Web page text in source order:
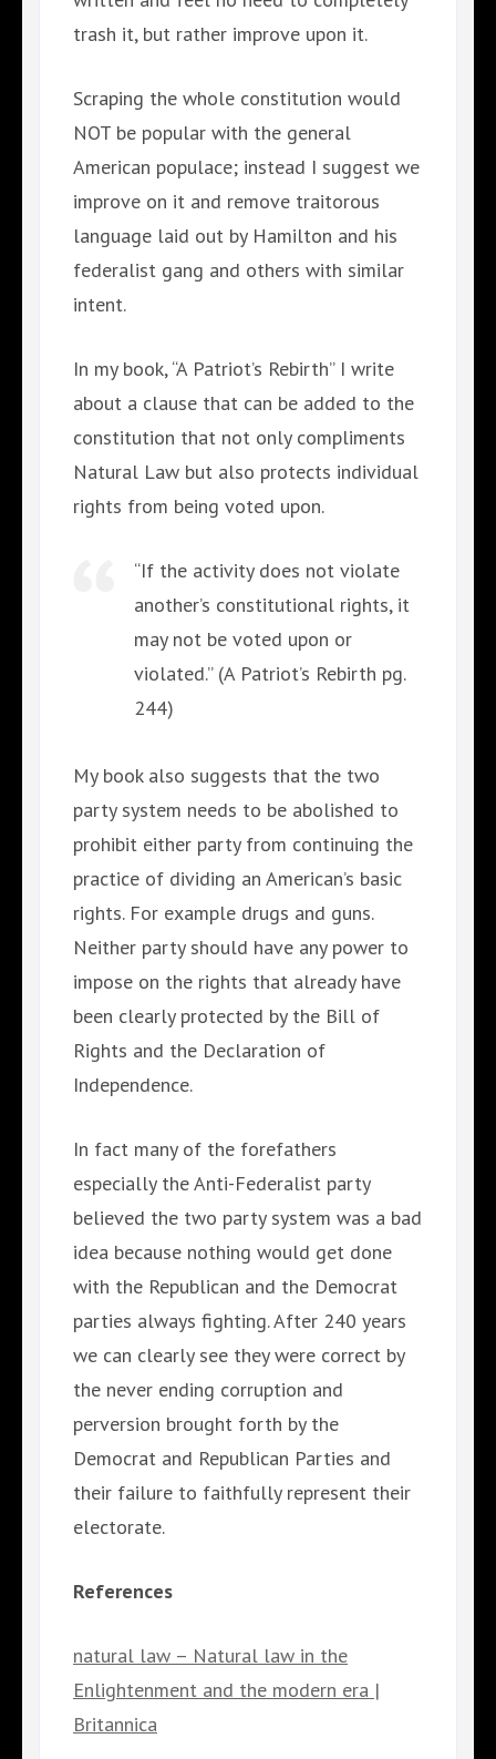
trash it, but rather improve upon it.
Scraping the whole constitution would
NOT be popular with the general
American populace; instead I suggest we
improve on it and remove traitorous
language laid out by Hamilton and his
federalist gang and others with similar
intent.
In my book, “A Patriot’s Rebirth” I write
about a clause that can be added to the
constitution that not only compliments
Natural Law but also protects individual
rights from being voted upon.
“If the activity does not violate
another’s constitutional rights, it
may not be voted upon or
violated.” (A Patriot’s Rebirth pg.
244)
My book also suggests that the two
party system needs to be abolished to
prohibit either party from continuing the
practice of dividing an American’s basic
rights. For example drugs and guns.
Neither party should have any power to
impose on the rights that already have
been clearly protected by the Bill of
Rights and the Declaration of
Independence.
In fact many of the forefathers
especially the Anti-Federalist party
believed the two party system was a bad
idea because nothing would get done
with the Republican and the Democrat
parties always fighting. After 240 years
we can clearly see they were correct by
the never ending corruption and
perversion brought forth by the
Democrat and Republican Parties and
their failure to faithfully represent their
electorate.
References
natural law – Natural law in the
Enlightenment and the modern era |
Britannica